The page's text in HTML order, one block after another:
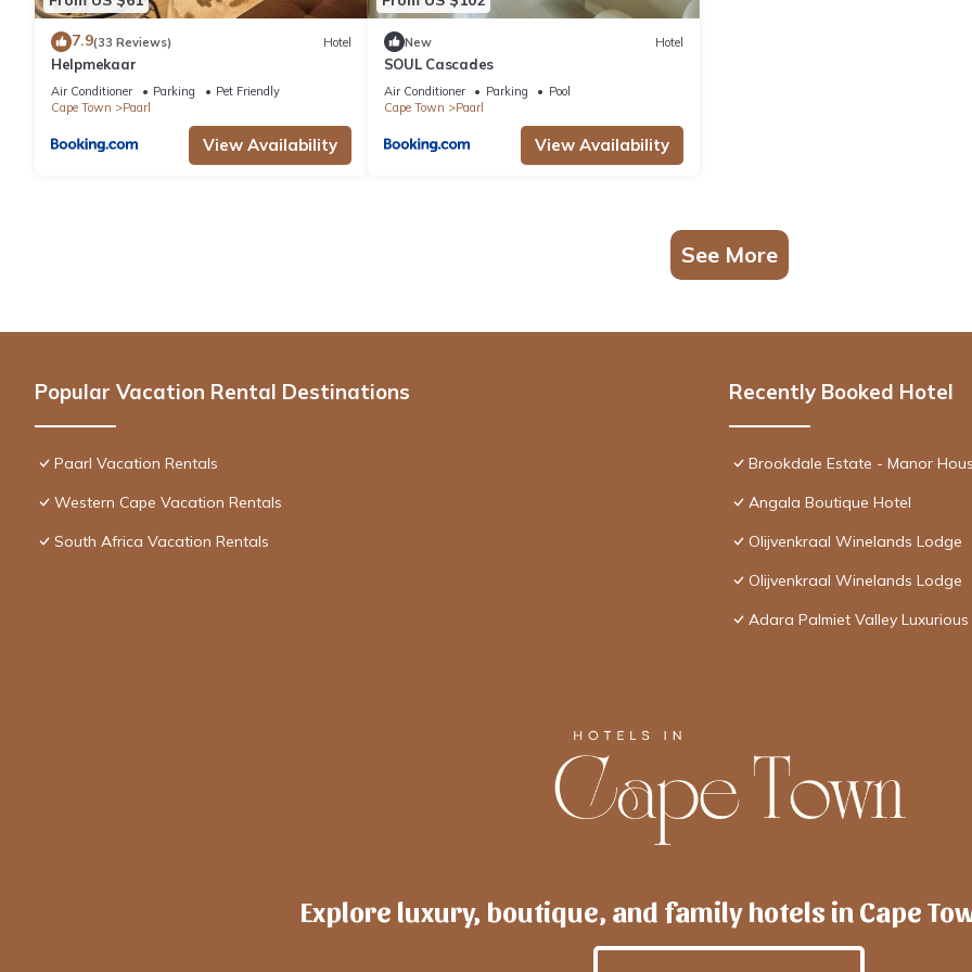
7.9(33 Reviews) Hotel
Helpmekaar
Air Conditioner Parking
Pet Friendly
Cape Town
Paarl
View Availability
New Hotel
SOUL Cascades
Air Conditioner Parking
Pool
Cape Town
Paarl
View Availability
See More
Popular Vacation Rental Destinations
Paarl Vacation Rentals
Western Cape Vacation Rentals
South Africa Vacation Rentals
Recently Booked Hotel
Brookdale Estate - Manor
Angala Boutique Hotel
Olijvenkraal Winelands Lodge
Olijvenkraal Winelands Lodge
Adara Palmiet Valley
Explore luxury, boutique, and family hotels in Cape